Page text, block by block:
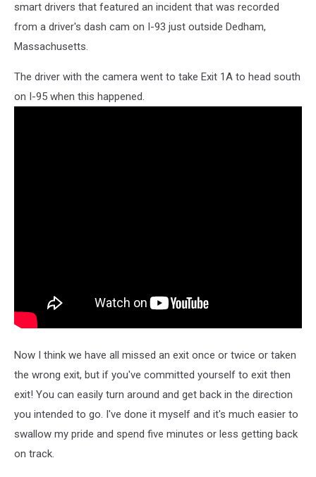
smart drivers that featured an incident that was recorded
from a driver's dash cam on I-93 just outside Dedham,
Massachusetts.
The driver with the camera went to take Exit 1A to head south
on I-95 when this happened.
Now I think we have all missed an exit once or twice or taken
the wrong exit, but if you've committed yourself to exit then
exit! You can easily turn around and get back in the direction
you intended to go. I've done it myself and it's much easier to
swallow my pride and spend five minutes or less getting back
on track.